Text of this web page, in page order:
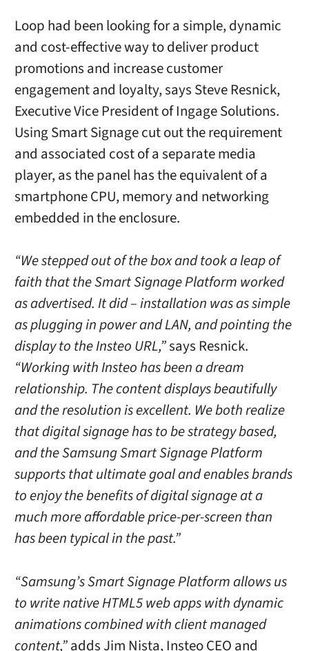
Loop had been looking for a simple, dynamic
and cost-effective way to deliver product
promotions and increase customer
engagement and loyalty, says Steve Resnick,
Executive Vice President of Ingage Solutions.
Using Smart Signage cut out the requirement
and associated cost of a separate media
player, as the panel has the equivalent of a
smartphone CPU, memory and networking
embedded in the enclosure.
“We stepped out of the box and took a leap of
faith that the Smart Signage Platform worked
as advertised. It did – installation was as simple
as plugging in power and LAN, and pointing the
display to the Insteo URL,”says Resnick.
“Working with Insteo has been a dream
relationship. The content displays beautifully
and the resolution is excellent. We both realize
that digital signage has to be strategy based,
and the Samsung Smart Signage Platform
supports that ultimate goal and enables brands
to enjoy the benefits of digital signage at a
much more affordable price-per-screen than
has been typical in the past.”
“Samsung’s Smart Signage Platform allows us
to write native HTML5 web apps with dynamic
animations combined with client managed
content,”adds Jim Nista, Insteo CEO and